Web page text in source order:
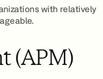
with relatively
(APM)